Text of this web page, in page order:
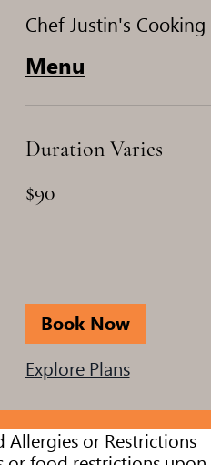
Chef Justin's Cooking
Menu
Duration Varies
US
dollars
$90
Book Now
Explore Plans
or Restrictions